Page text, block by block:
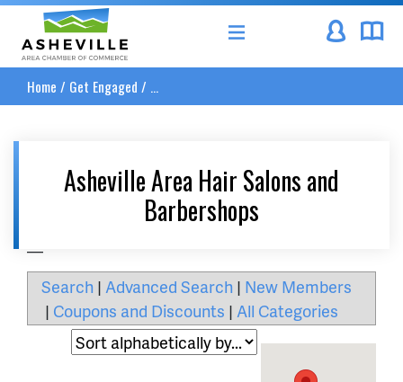
Asheville Area Chamber of Commerce
Home / Get Engaged / ...
Asheville Area Hair Salons and
Barbershops
Search | Advanced Search | New Members
| Coupons and Discounts | All Categories